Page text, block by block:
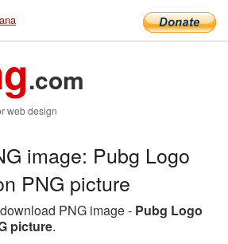
.com
web design
image: Pubg Logo
PNG picture
PNG image - Pubg Logo
picture.